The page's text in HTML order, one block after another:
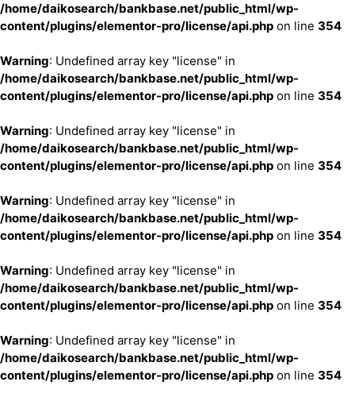
/home/daikosearch/bankbase.net/public_html/wp-
content/plugins/elementor-pro/license/api.php on line 354
Warning: Undefined array key "license" in
/home/daikosearch/bankbase.net/public_html/wp-
content/plugins/elementor-pro/license/api.php on line 354
Warning: Undefined array key "license" in
/home/daikosearch/bankbase.net/public_html/wp-
content/plugins/elementor-pro/license/api.php on line 354
Warning: Undefined array key "license" in
/home/daikosearch/bankbase.net/public_html/wp-
content/plugins/elementor-pro/license/api.php on line 354
Warning: Undefined array key "license" in
/home/daikosearch/bankbase.net/public_html/wp-
content/plugins/elementor-pro/license/api.php on line 354
Warning: Undefined array key "license" in
/home/daikosearch/bankbase.net/public_html/wp-
content/plugins/elementor-pro/license/api.php on line 354